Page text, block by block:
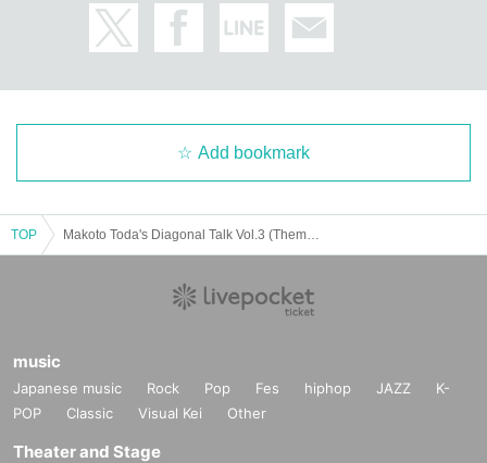
Add bookmark
TOP
music
Japanese music Rock Pop Fes hiphop JAZZ
K-
POP
Classic Visual Kei Other
Theater and Stage